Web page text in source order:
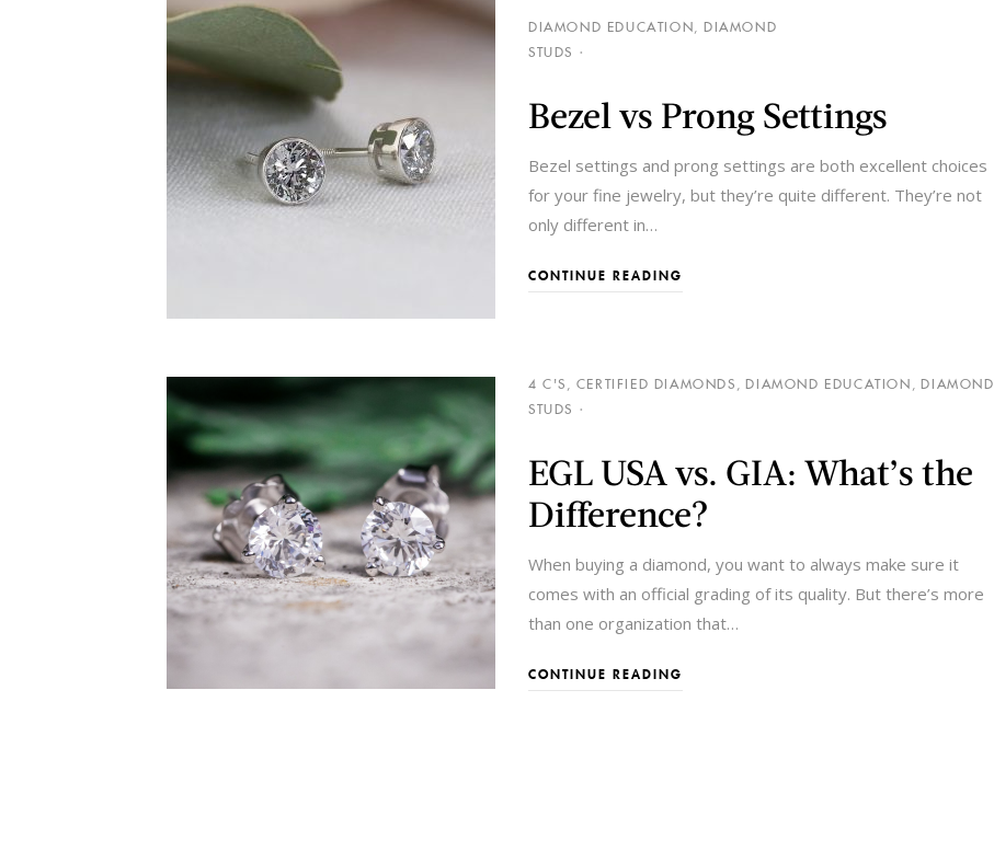
DIAMOND EDUCATION,DIAMOND
STUDS
Bezel vs Prong Settings
Bezel settings and prong settings are both excellent choices
for your fine jewelry, but they’re quite different. They’re not
only different in…
CONTINUE READING
4 C'S , CERTIFIED DIAMONDS ,DIAMOND EDUCATION ,DIAMOND
STUDS
EGL USA vs. GIA: What’s the
Difference?
When buying a diamond, you want to always make sure it
comes with an official grading of its quality. But there’s more
than one organization that…
CONTINUE READING